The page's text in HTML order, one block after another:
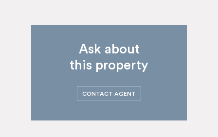
Ask about
this property
CONTACT AGENT